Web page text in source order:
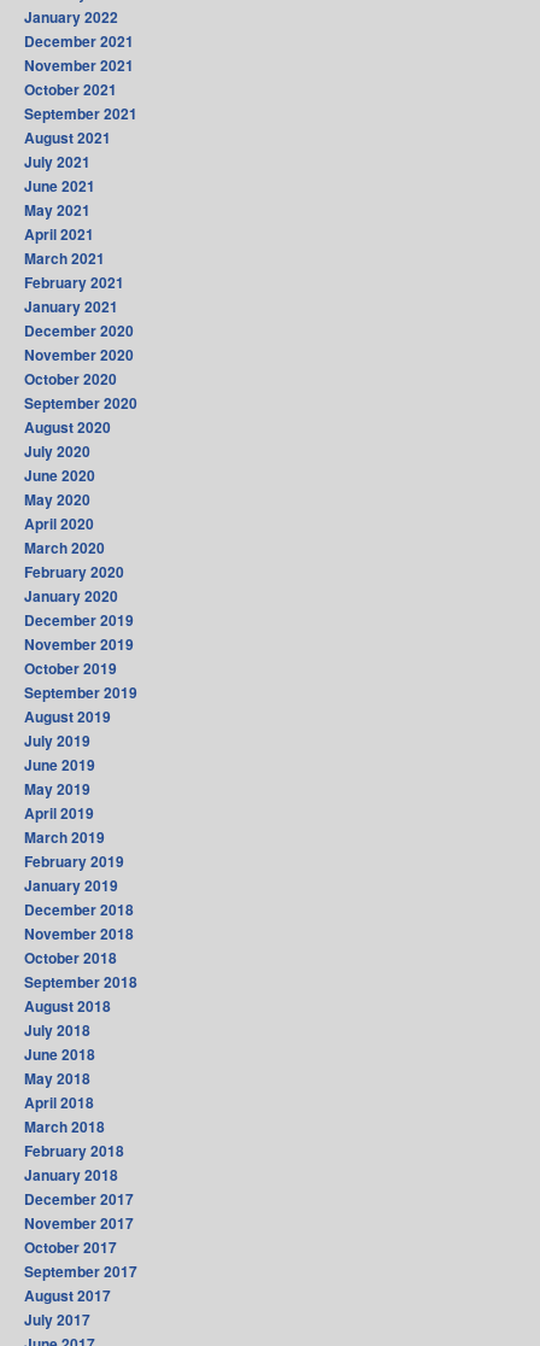
January 2022
December 2021
November 2021
October 2021
September 2021
August 2021
July 2021
June 2021
May 2021
April 2021
March 2021
February 2021
January 2021
December 2020
November 2020
October 2020
September 2020
August 2020
July 2020
June 2020
May 2020
April 2020
March 2020
February 2020
January 2020
December 2019
November 2019
October 2019
September 2019
August 2019
July 2019
June 2019
May 2019
April 2019
March 2019
February 2019
January 2019
December 2018
November 2018
October 2018
September 2018
August 2018
July 2018
June 2018
May 2018
April 2018
March 2018
February 2018
January 2018
December 2017
November 2017
October 2017
September 2017
August 2017
July 2017